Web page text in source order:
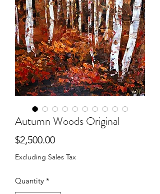
Autumn Woods Original
$2,500.00Price
Excluding Sales Tax
Quantity *